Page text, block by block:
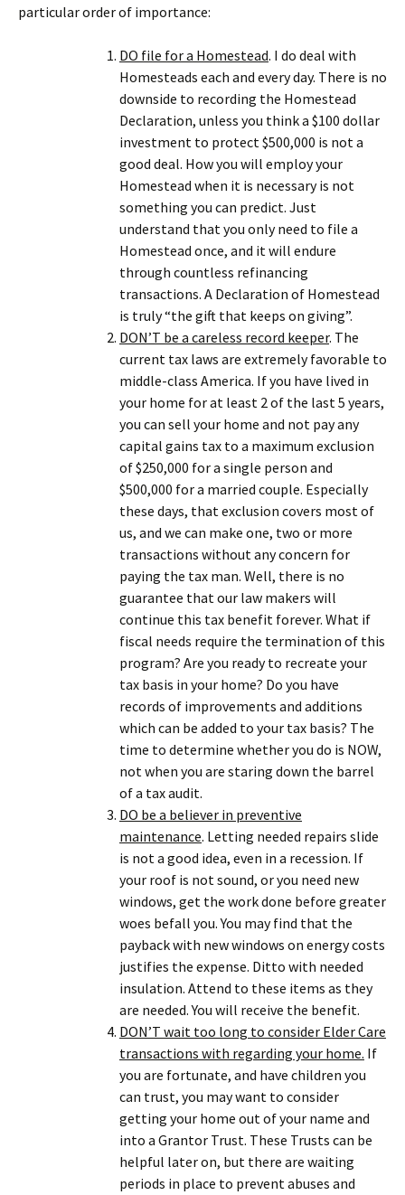
particular order of importance:
DO file for a Homestead. I do deal with
Homesteads each and every day. There is no
downside to recording the Homestead
Declaration, unless you think a $100 dollar
investment to protect $500,000 is not a
good deal. How you will employ your
Homestead when it is necessary is not
something you can predict. Just
understand that you only need to file a
Homestead once, and it will endure
through countless refinancing
transactions. A Declaration of Homestead
is truly “the gift that keeps on giving”.
DON’T be a careless record keeper. The
current tax laws are extremely favorable to
middle-class America. If you have lived in
your home for at least 2 of the last 5 years,
you can sell your home and not pay any
capital gains tax to a maximum exclusion
of $250,000 for a single person and
$500,000 for a married couple. Especially
these days, that exclusion covers most of
us, and we can make one, two or more
transactions without any concern for
paying the tax man. Well, there is no
guarantee that our law makers will
continue this tax benefit forever. What if
fiscal needs require the termination of this
program? Are you ready to recreate your
tax basis in your home? Do you have
records of improvements and additions
which can be added to your tax basis? The
time to determine whether you do is NOW,
not when you are staring down the barrel
of a tax audit.
DO be a believer in preventive
maintenance. Letting needed repairs slide
is not a good idea, even in a recession. If
your roof is not sound, or you need new
windows, get the work done before greater
woes befall you. You may find that the
payback with new windows on energy costs
justifies the expense. Ditto with needed
insulation. Attend to these items as they
are needed. You will receive the benefit.
DON’T wait too long to consider Elder Care
transactions with regarding your home. If
you are fortunate, and have children you
can trust, you may want to consider
getting your home out of your name and
into a Grantor Trust. These Trusts can be
helpful later on, but there are waiting
periods in place to prevent abuses and